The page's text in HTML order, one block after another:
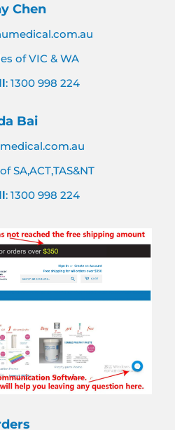
Chen
of VIC & WA
: 1300 998 224
Bai
SA,ACT,TAS&NT
: 1300 998 224